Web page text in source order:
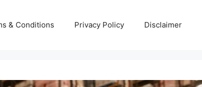
& Conditions Privacy Policy Disclaimer